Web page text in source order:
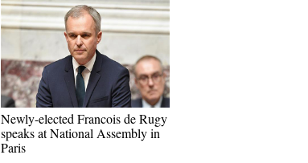
Newly-elected Francois de Rugy
speaks at National Assembly in
Paris